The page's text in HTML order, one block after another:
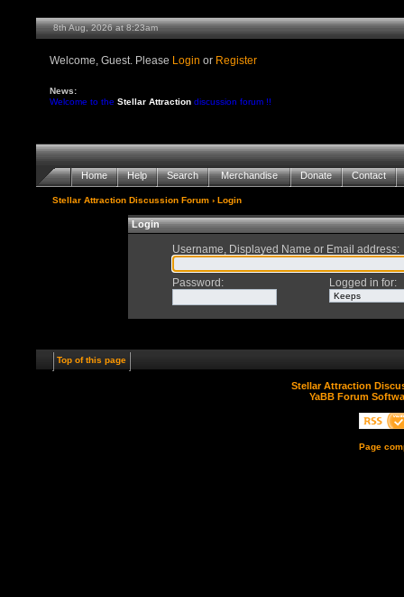
8th Aug, 2026 at 8:23am
Welcome, Guest. Please Login or Register
News:
Welcome to theStellar Attraction discussion forum !!
Home Help Search Merchandise Donate Contact
Stellar Attraction Discussion Forum › Login
Login
Username, Displayed Name or Email address:
Password : Logged in for:
Top of this page
Stellar Attraction
YaBB Forum
Page